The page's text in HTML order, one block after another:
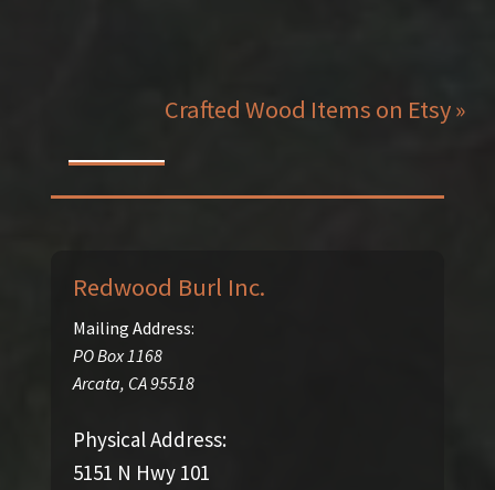
Crafted Wood Items on Etsy »
Redwood Burl Inc.
Mailing Address:
PO Box 1168
Arcata, CA95518
Physical Address:
5151 N Hwy 101